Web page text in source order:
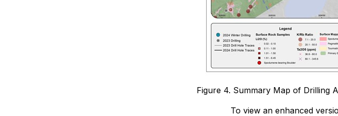
Figure 4. Summary Map of Drilling
To view an enhanced